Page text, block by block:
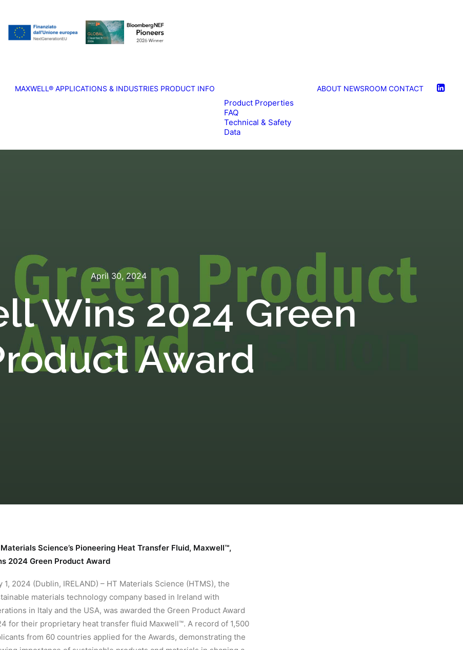
MAXWELL® APPLICATIONS & INDUSTRIES PRODUCT INFO
Product Properties
FAQ
Technical & Safety
Data
ABOUT NEWSROOM CONTACT
April 30, 2024
Wins 2024 Green
Award
Science’s Pioneering Heat Transfer Fluid, Maxwell™,
2024 Green Product Award
1, 2024 (Dublin, IRELAND) – HT Materials Science (HTMS), the
materials technology company based in Ireland with
in Italy and the USA, was awarded the Green Product Award
for their proprietary heat transfer fluid Maxwell™. A record of 1,500
from 60 countries applied for the Awards, demonstrating the